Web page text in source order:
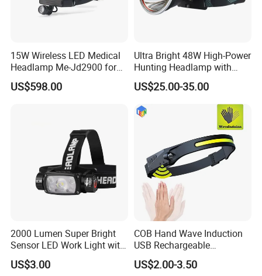
15W Wireless LED Medical
Headlamp Me-Jd2900 for
Neurosurgery and
Laparoscopy
US$598.00
Ultra Bright 48W High-Power
Hunting Headlamp with
16000mAh Battery (AG122)
US$25.00-35.00
2000 Lumen Super Bright
Sensor LED Work Light with
Adjustable Head Band
US$3.00
COB Hand Wave Induction
USB Rechargeable
Multifunction LED
Headlamp Torch
US$2.00-3.50